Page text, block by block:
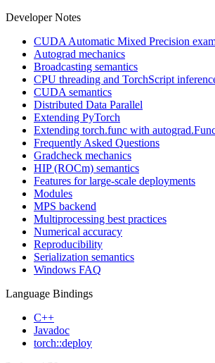
Developer Notes
CUDA Automatic Mixed Precision
Autograd mechanics
Broadcasting semantics
CPU threading and TorchScript
CUDA semantics
Distributed Data Parallel
Extending PyTorch
Extending torch.func with
Frequently Asked Questions
Gradcheck mechanics
HIP (ROCm) semantics
Features for large-scale deployments
Modules
MPS backend
Multiprocessing best practices
Numerical accuracy
Reproducibility
Serialization semantics
Windows FAQ
Language Bindings
C++
Javadoc
torch::deploy